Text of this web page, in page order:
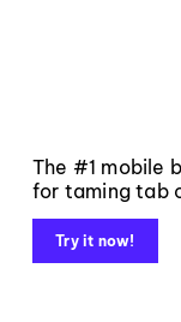
The #1 mobile
for taming tab
Try it now!